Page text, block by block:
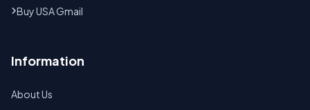
Buy USA Gmail
Information
About Us